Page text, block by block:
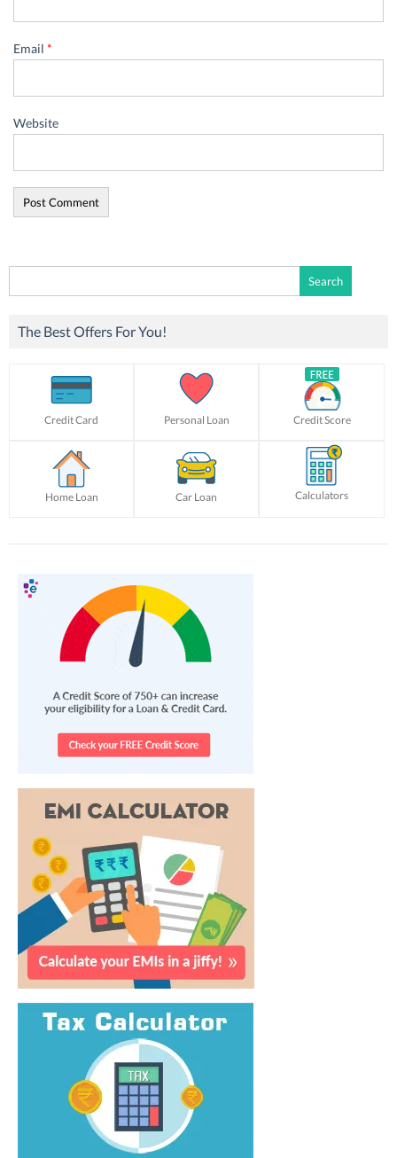
Email *
Website
for:
The Best Offers For You!
Credit Card Personal Loan Credit Score
Home Loan Car Loan Calculators